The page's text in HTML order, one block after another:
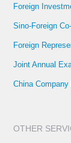
Foreign
Sino-Foreign
Foreign
Joint Annual
China
OTHER